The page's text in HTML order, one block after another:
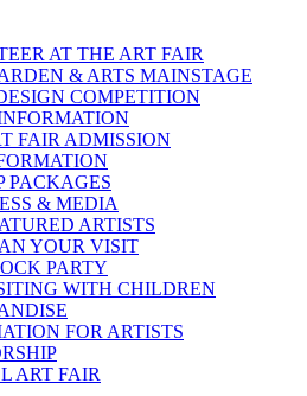
AT THE ART FAIR
& ARTS MAINSTAGE
COMPETITION
FAIR ADMISSION
PACKAGES
& MEDIA
ARTISTS
YOUR VISIT
PARTY
WITH CHILDREN
FOR ARTISTS
ART FAIR